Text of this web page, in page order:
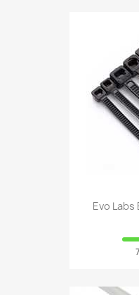
Evo Labs